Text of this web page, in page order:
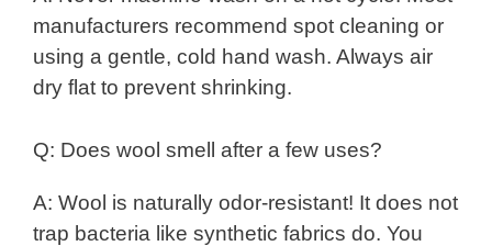
manufacturers recommend spot cleaning or
using a gentle, cold hand wash. Always air
dry flat to prevent shrinking.
Q: Does wool smell after a few uses?
A: Wool is naturally odor-resistant! It does not
trap bacteria like synthetic fabrics do. You